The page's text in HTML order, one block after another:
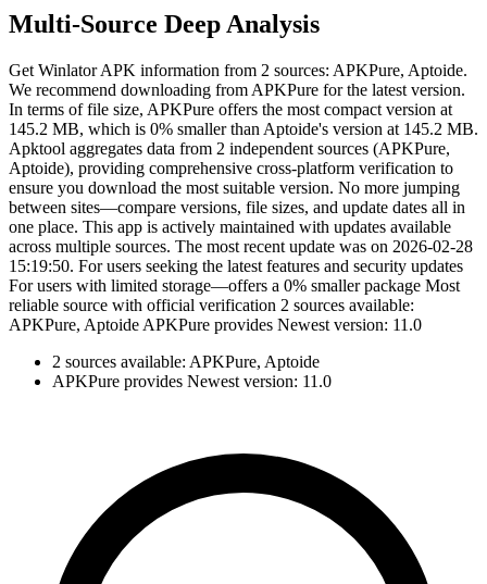
Multi-Source Deep Analysis
Get Winlator APK information from 2 sources: APKPure, Aptoide.
We recommend downloading from APKPure for the latest version.
In terms of file size, APKPure offers the most compact version at
145.2 MB, which is 0% smaller than Aptoide's version at 145.2 MB.
Apktool aggregates data from 2 independent sources (APKPure,
Aptoide), providing comprehensive cross-platform verification to
ensure you download the most suitable version. No more jumping
between sites—compare versions, file sizes, and update dates all in
one place. This app is actively maintained with updates available
across multiple sources. The most recent update was on 2026-02-28
15:19:50. For users seeking the latest features and security updates
For users with limited storage—offers a 0% smaller package Most
reliable source with official verification 2 sources available:
APKPure, Aptoide APKPure provides Newest version: 11.0
2 sources available: APKPure, Aptoide
APKPure provides Newest version: 11.0